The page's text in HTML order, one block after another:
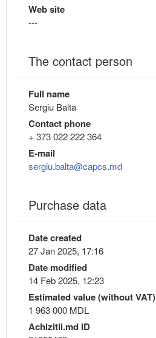
Web site
---
The contact person
Full name
Sergiu Balta
Contact phone
+ 373 022 222 364
E-mail
sergiu.balta@capcs.md
Purchase data
Date created
27 Jan 2025, 17:16
Date modified
14 Feb 2025, 12:23
Estimated value (without VAT)
1 963 000 MDL
Achizitii.md ID